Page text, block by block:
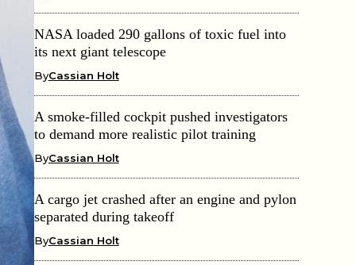
NASA loaded 290 gallons of toxic fuel into
its next giant telescope
ByCassian Holt
A smoke-filled cockpit pushed investigators
to demand more realistic pilot training
ByCassian Holt
A cargo jet crashed after an engine and pylon
separated during takeoff
ByCassian Holt